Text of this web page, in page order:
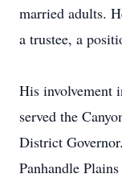
married adults.
a trustee, a
His involvement
served the
District
Panhandle